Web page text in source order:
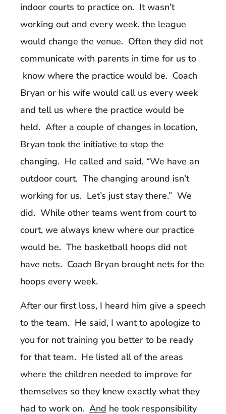
indoor courts to practice on. It wasn’t
working out and every week, the league
would change the venue. Often they did not
communicate with parents in time for us to
know where the practice would be. Coach
Bryan or his wife would call us every week
and tell us where the practice would be
held. After a couple of changes in location,
Bryan took the initiative to stop the
changing. He called and said, “We have an
outdoor court. The changing around isn’t
working for us. Let’s just stay there.” We
did. While other teams went from court to
court, we always knew where our practice
would be. The basketball hoops did not
have nets. Coach Bryan brought nets for the
hoops every week.
After our first loss, I heard him give a speech
to the team. He said, I want to apologize to
you for not training you better to be ready
for that team. He listed all of the areas
where the children needed to improve for
themselves so they knew exactly what they
had to work on. And he took responsibility